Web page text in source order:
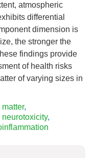
atmospheric
differential
dimension is
the stronger the
findings provide
of health risks
of varying sizes in
,
neurotoxicity,